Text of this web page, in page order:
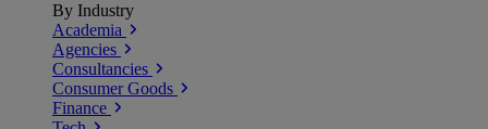
By Industry
Academia
Agencies
Consultancies
Consumer Goods
Finance